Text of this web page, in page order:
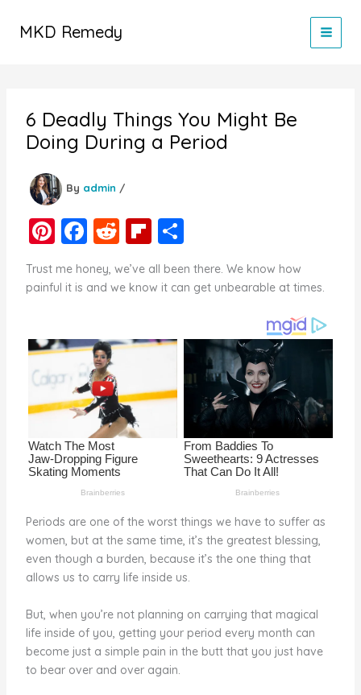
MKD Remedy
6 Deadly Things You Might Be
Doing During a Period
By admin /
Pi
nt
er
st
F
c
b
o
o
k
R
e
d
t
Fl
ip
b
ar
S
h
ar
Trust me honey, we’ve all been there. We know how
painful it is and we know it can get unbearable at times.
Periods are one of the worst things we have to suffer as
women, but at the same time, it’s the greatest blessing,
even though a burden, because it’s the one thing that
allows us to carry life inside us.
But, when you’re not planning on carrying that magical
life inside of you, getting your period every month can
become just a simple pain in the butt that you just have
to bear over and over again.